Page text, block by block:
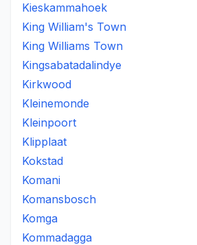
Kieskammahoek
King William's Town
King Williams Town
Kingsabatadalindye
Kirkwood
Kleinemonde
Kleinpoort
Klipplaat
Kokstad
Komani
Komansbosch
Komga
Kommadagga